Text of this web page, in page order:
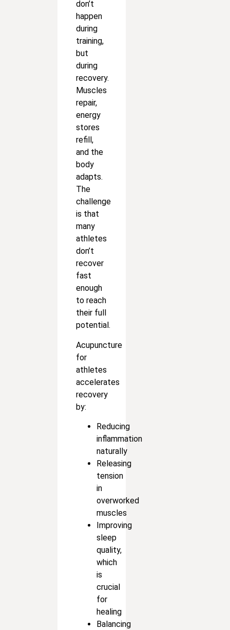
don’t
happen
during
training,
but
during
recovery.
Muscles
repair,
energy
stores
refill,
and the
body
adapts.
The
challenge
is that
many
athletes
don’t
recover
fast
enough
to reach
their full
potential.
Acupuncture
for
athletes
accelerates
recovery
by:
Reducing
inflammation
naturally
Releasing
tension
in
overworked
muscles
Improving
sleep
quality,
which
is
crucial
for
healing
Balancing